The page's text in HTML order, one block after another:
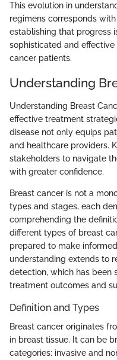
This evolution in
regimens corresponds
establishing that progress
sophisticated and
cancer patients.
Understanding
Understanding Breast
effective treatment
disease not only equips
and healthcare providers.
stakeholders to navigate
with greater confidence.
Breast cancer is not a
types and stages, each
comprehending the
different types of breast
prepared to make
understanding extends to
detection, which has been
treatment outcomes and
Definition and Types
Breast cancer originates
in breast tissue. It can be
categories: invasive and